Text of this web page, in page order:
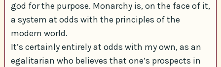
god for the purpose. Monarchy is, on the face of it,
a system at odds with the principles of the
modern world.
It’s certainly entirely at odds with my own, as an
egalitarian who believes that one’s prospects in